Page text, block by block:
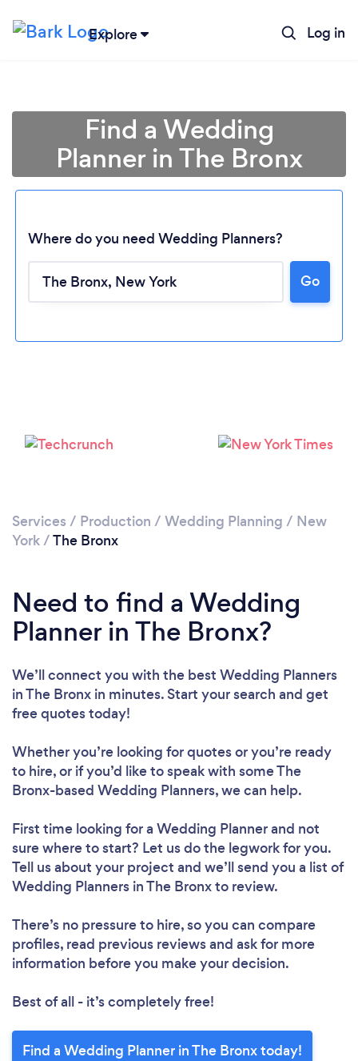
Explore Log in
Find a Wedding
Planner in The Bronx
Where do you need Wedding Planners?
Go
Services / Production / Wedding Planning / New
York/The Bronx
Need to find a Wedding
Planner in The Bronx?
We’ll connect you with the best Wedding Planners
in The Bronx in minutes. Start your search and get
free quotes today!
Whether you’re looking for quotes or you’re ready
to hire, or if you’d like to speak with some The
Bronx-based Wedding Planners, we can help.
First time looking for a Wedding Plannerand not
sure where to start? Let us do the legwork for you.
Tell us about your project and we’ll send you a list of
Wedding Planners in The Bronx to review.
There’s no pressure to hire, so you can compare
profiles, read previous reviews and ask for more
information before you make your decision.
Best of all - it’s completely free!
Find a Wedding Planner in The Bronx today!